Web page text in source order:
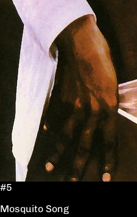
#5
Mosquito Song